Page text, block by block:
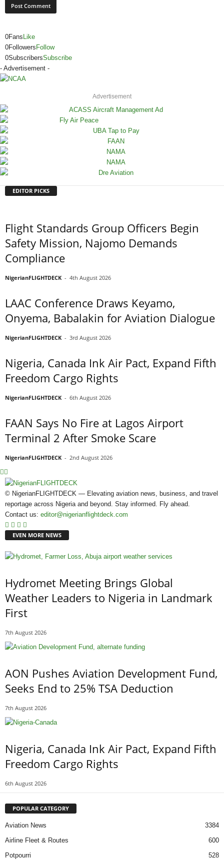
0Fans Like
0Followers Follow
0SubscribersSubscribe
- Advertisement -
Advertisement
EDITOR PICKS
Flight Standards Group Officers Begin
Safety Mission, Najomo Demands
Compliance
NigerianFLIGHTDECK - 4th August 2026
LAAC Conference Draws Keyamo,
Onyema, Babalakin for Aviation Dialogue
NigerianFLIGHTDECK - 3rd August 2026
Nigeria, Canada Ink Air Pact, Expand Fifth
Freedom Cargo Rights
NigerianFLIGHTDECK - 6th August 2026
FAAN Says No Fire at Lagos Airport
Terminal 2 After Smoke Scare
NigerianFLIGHTDECK - 2nd August 2026
© NigerianFLIGHTDECK — Elevating aviation news, business, and travel
reportage across Nigeria and beyond. Stay informed. Fly ahead.
Contact us: editor@nigerianflightdeck.com
EVEN MORE NEWS
Hydromet Meeting Brings Global
Weather Leaders to Nigeria in Landmark
First
7th August 2026
AON Pushes Aviation Development Fund,
Seeks End to 25% TSA Deduction
7th August 2026
Nigeria, Canada Ink Air Pact, Expand Fifth
Freedom Cargo Rights
6th August 2026
POPULAR CATEGORY
Aviation News
3384
Airline Fleet & Routes
600
Potpourri
528